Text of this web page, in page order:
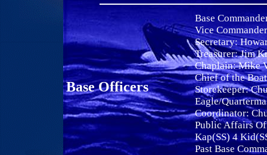
Base Officers
Base
Vice
Secretary:
Treasurer: Jim
Chaplain: Mike
Chief of the
Storekeeper:
Eagle/
Coordinator:
Public Affairs
Kap(SS) 4
Past Base